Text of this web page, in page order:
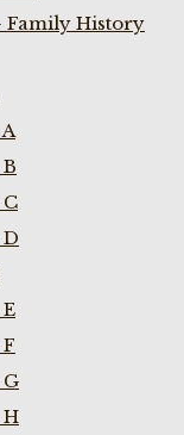
Family History
H